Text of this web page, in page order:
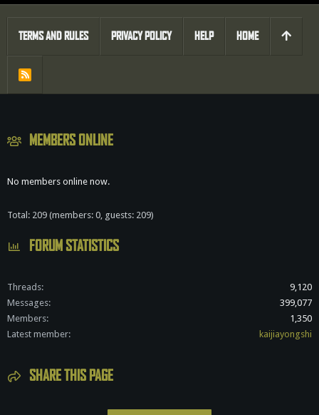
MEMBERS ONLINE
No members online now.
Total: 209 (members: 0, guests: 209)
FORUM STATISTICS
Threads
9,120
Messages
399,077
Members
1,350
Latest member
kaijiayongshi
SHARE THIS PAGE
TERMS AND RULES PRIVACY POLICY HELP HOME
R